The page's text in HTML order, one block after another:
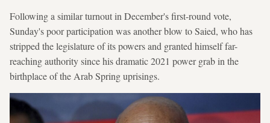
Following a similar turnout in December's first-round vote,
Sunday's poor participation was another blow to Saied, who has
stripped the legislature of its powers and granted himself far-
reaching authority since his dramatic 2021 power grab in the
birthplace of the Arab Spring uprisings.